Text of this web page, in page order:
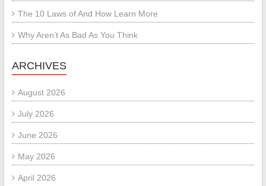
The 10 Laws of And How Learn More
Why Aren’t As Bad As You Think
ARCHIVES
August 2026
July 2026
June 2026
May 2026
April 2026